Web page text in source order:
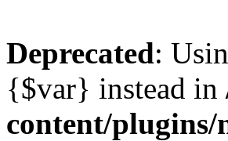
Deprecated:
{$var} instead in
content/plugins/